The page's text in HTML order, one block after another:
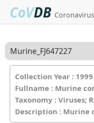
CoVDB
Collection Year :
Fullname : Murine
Taxonomy : Viruses;
Description : Murine